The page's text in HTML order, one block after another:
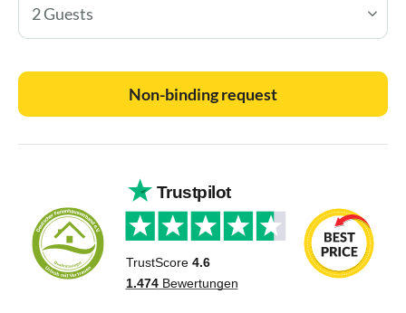
2 Guests
Non-binding request